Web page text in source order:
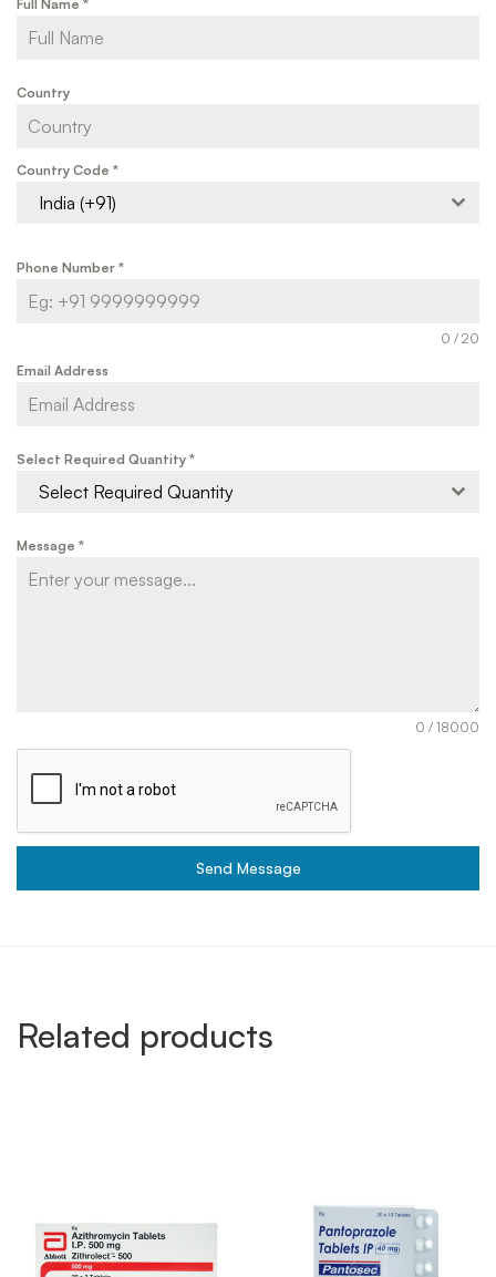
Full Name *
Country
Country Code *
India (+91)
Phone Number *
0 / 20
Email Address
Select Required Quantity *
Select Required Quantity
Message *
0 / 18000
Send Message
Related products